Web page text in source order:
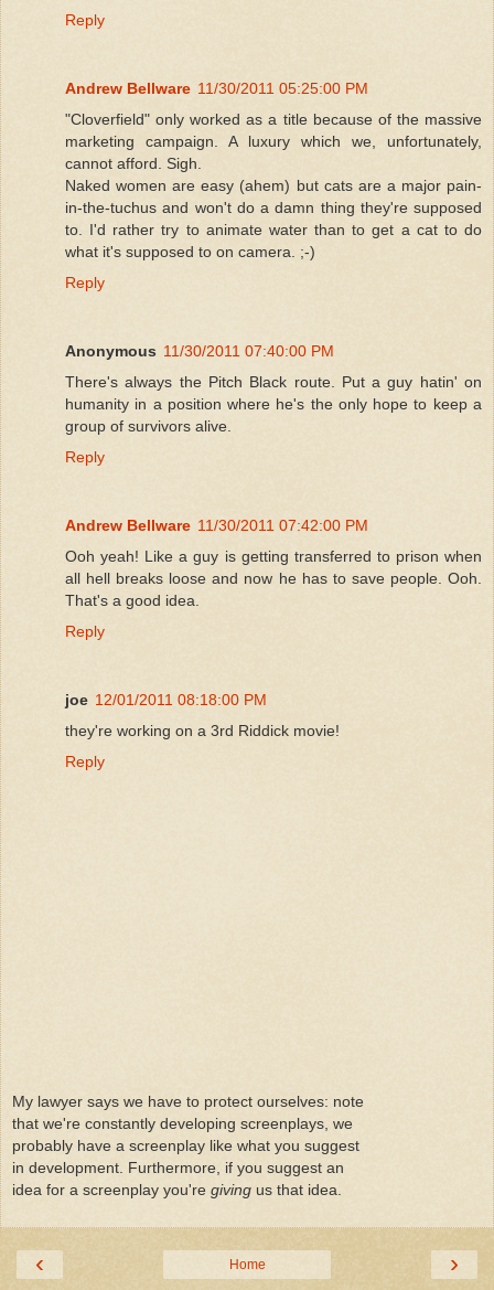
Reply
Andrew Bellware 11/30/2011 05:25:00 PM
"Cloverfield" only worked as a title because of the massive
marketing campaign. A luxury which we, unfortunately,
cannot afford. Sigh.
Naked women are easy (ahem) but cats are a major pain-
in-the-tuchus and won't do a damn thing they're supposed
to. I'd rather try to animate water than to get a cat to do
what it's supposed to on camera. ;-)
Reply
Anonymous 11/30/2011 07:40:00 PM
There's always the Pitch Black route. Put a guy hatin' on
humanity in a position where he's the only hope to keep a
group of survivors alive.
Reply
Andrew Bellware 11/30/2011 07:42:00 PM
Ooh yeah! Like a guy is getting transferred to prison when
all hell breaks loose and now he has to save people. Ooh.
That's a good idea.
Reply
joe 12/01/2011 08:18:00 PM
they're working on a 3rd Riddick movie!
Reply
My lawyer says we have to protect ourselves: note
that we're constantly developing screenplays, we
probably have a screenplay like what you suggest
in development. Furthermore, if you suggest an
idea for a screenplay you're giving us that idea.
‹ ›
Home